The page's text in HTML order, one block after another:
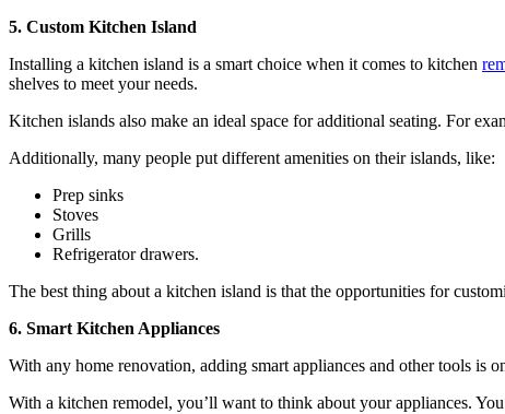
5. Custom Kitchen Island
Installing a kitchen island is a smart choice when it comes to kitchen
shelves to meet your needs.
Kitchen islands also make an ideal space for additional seating. For
Additionally, many people put different amenities on their islands, like:
Prep sinks
Stoves
Grills
Refrigerator drawers.
The best thing about a kitchen island is that the opportunities for
6. Smart Kitchen Appliances
With any home renovation, adding smart appliances and other tools is
With a kitchen remodel, you’ll want to think about your appliances.